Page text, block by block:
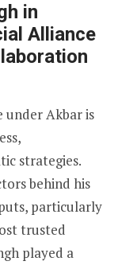
in
Alliance
under Akbar is
strategies.
behind his
particularly
trusted
played a